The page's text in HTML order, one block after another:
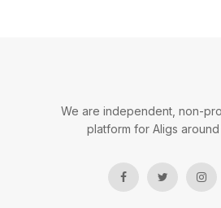
We are independent, non-
platform for Aligs